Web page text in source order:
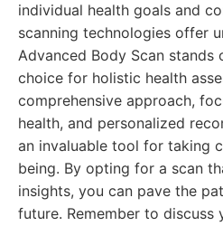
individual health goals and
scanning technologies offer
Advanced Body Scan stands
choice for holistic health
comprehensive approach,
health, and personalized
an invaluable tool for taking
being. By opting for a scan
insights, you can pave the
future. Remember to discuss